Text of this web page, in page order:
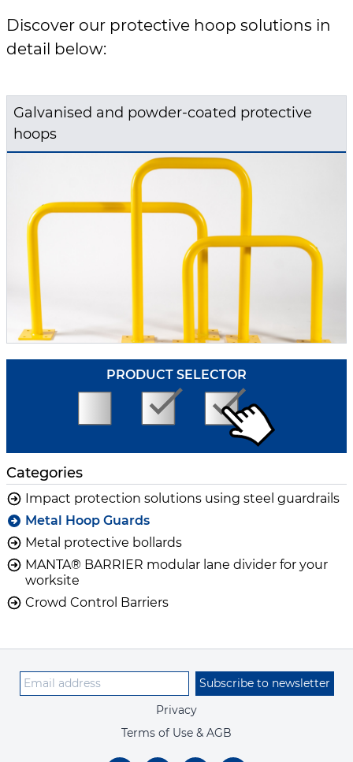
Discover our protective hoop solutions in
detail below:
Galvanised and powder-coated protective
hoops
PRODUCT SELECTOR
Categories
Impact protection solutions using steel guardrails
Metal Hoop Guards
Metal protective bollards
MANTA® BARRIER modular lane divider for your
worksite
Crowd Control Barriers
Subscribe to newsletter
Privacy
Terms of Use & AGB